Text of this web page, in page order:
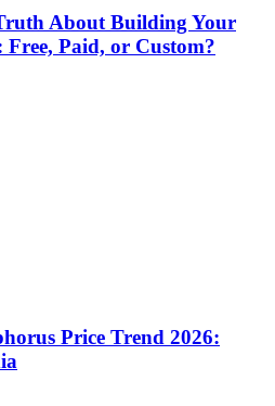
About Building Your
Free, Paid, or Custom?
Price Trend 2026: